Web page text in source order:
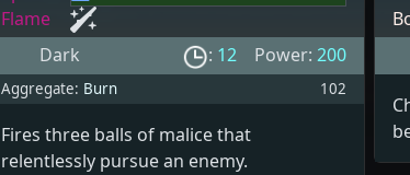
Flame
Dark
: 12 Power:200
Aggregate: Burn 102
Fires three balls of malice that
relentlessly pursue an enemy.